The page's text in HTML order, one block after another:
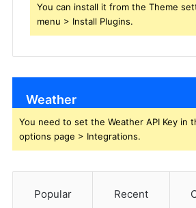
You can install it from the Theme
menu > Install Plugins.
Weather
You need to set the Weather API Key in
options page > Integrations.
Popular Recent